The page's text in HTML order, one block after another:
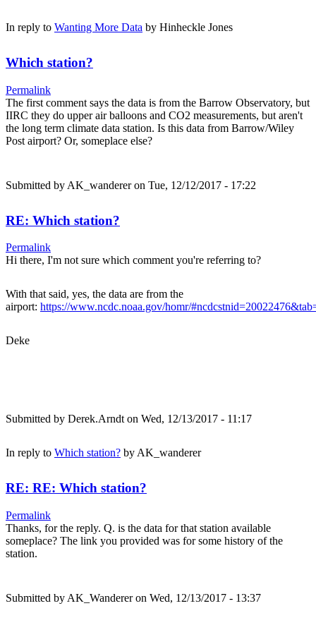
In reply to Wanting More Data by Hinheckle Jones
Which station?
Permalink
The first comment says the data is from the Barrow Observatory, but
IIRC they do upper air balloons and CO2 measurements, but aren't
the long term climate data station. Is this data from Barrow/Wiley
Post airport? Or, someplace else?
Submitted by AK_wandereron Tue, 12/12/2017 - 17:22
RE: Which station?
Permalink
Hi there, I'm not sure which comment you're referring to?
With that said, yes, the data are from the
airport: https://www.ncdc.noaa.gov/homr/
Deke
Submitted by Derek.Arndt on Wed, 12/13/2017 - 11:17
In reply to Which station? by AK_wanderer
RE: RE: Which station?
Permalink
Thanks, for the reply. Q. is the data for that station available
someplace? The link you provided was for some history of the
station.
Submitted by AK_Wandereron Wed, 12/13/2017 - 13:37